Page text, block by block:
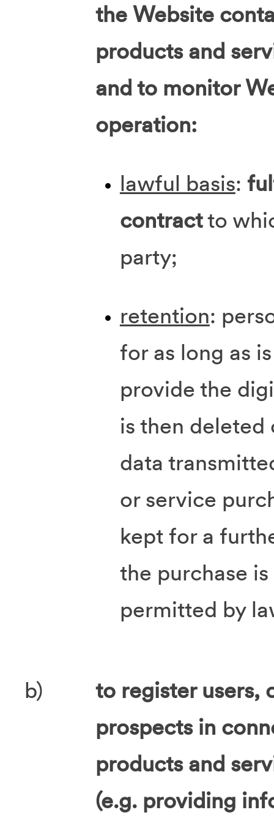
the Website
products and
and to monitor
operation:
lawful basis:
contractto
party;
retention:
for as long as
provide the
is then deleted
data
or service
kept for a
the purchase
permitted by
b)
to register users,
prospects in
products and
(e.g. providing